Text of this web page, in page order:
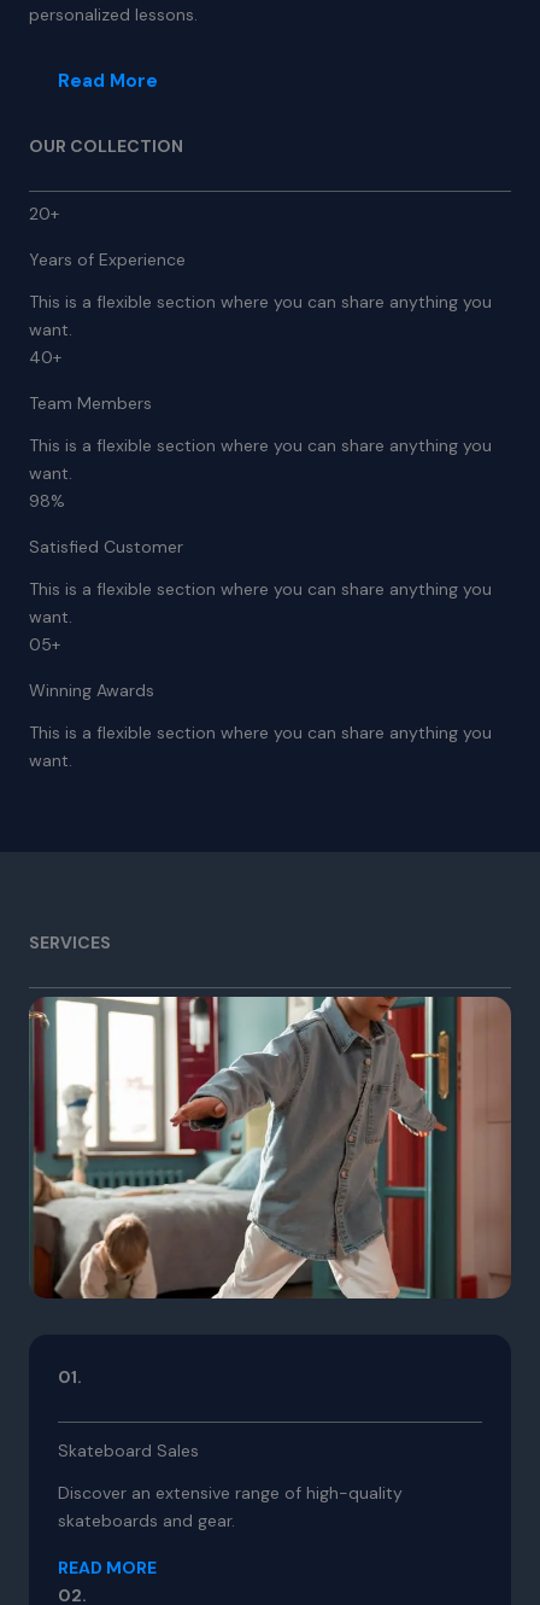
personalized lessons.
Read More
OUR COLLECTION
20+
Years of Experience
This is a flexible section where you can share anything you
want.
40+
Team Members
This is a flexible section where you can share anything you
want.
98%
Satisfied Customer
This is a flexible section where you can share anything you
want.
05+
Winning Awards
This is a flexible section where you can share anything you
want.
SERVICES
01.
Skateboard Sales
Discover an extensive range of high-quality
skateboards and gear.
READ MORE
02.